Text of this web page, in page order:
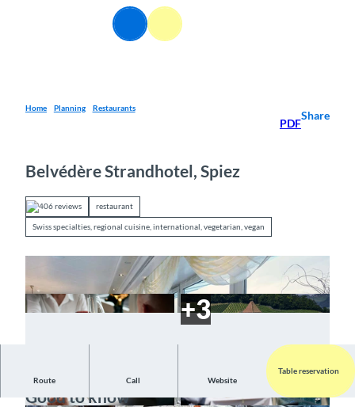
Search Menu
Home Planning Restaurants
PDF
Share
Belvédère Strandhotel, Spiez
406 reviews restaurant
Swiss specialties, regional cuisine, international, vegetarian, vegan
Route Call Website
Table reservation
Good to know